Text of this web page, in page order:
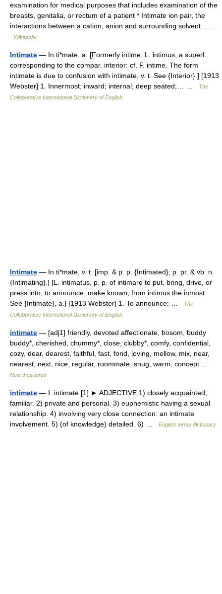
examination for medical purposes that includes examination of the
breasts, genitalia, or rectum of a patient * Intimate ion pair, the
interactions between a cation, anion and surrounding solvent… …
Wikipedia
Intimate — In ti*mate, a. [Formerly intime, L. intimus, a superl.
corresponding to the compar. interior: cf. F. intime. The form
intimate is due to confusion with intimate, v. t. See {Interior}.] [1913
Webster] 1. Innermost; inward; internal; deep seated;… …
The
Collaborative International Dictionary of English
Intimate — In ti*mate, v. t. [imp. & p. p. {Intimated}; p. pr. & vb. n.
{Intimating}.] [L. intimatus, p. p. of intimare to put, bring, drive, or
press into, to announce, make known, from intimus the inmost.
See {Intimate}, a.] [1913 Webster] 1. To announce; …
The
Collaborative International Dictionary of English
intimate — [adj1] friendly, devoted affectionate, bosom, buddy
buddy*, cherished, chummy*, close, clubby*, comfy, confidential,
cozy, dear, dearest, faithful, fast, fond, loving, mellow, mix, near,
nearest, next, nice, regular, roommate, snug, warm; concept …
New thesaurus
intimate — Ⅰ. intimate [1] ► ADJECTIVE 1) closely acquainted;
familiar. 2) private and personal. 3) euphemistic having a sexual
relationship. 4) involving very close connection: an intimate
involvement. 5) (of knowledge) detailed. 6) …
English terms dictionary